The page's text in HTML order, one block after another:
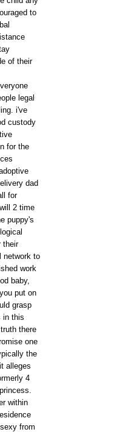
to
of their
legal
i've
custody
for the
dad
for
2 time
puppy's
their
network to
work
baby,
put on
grasp
in this
there
one
the
alleges
4
within
from